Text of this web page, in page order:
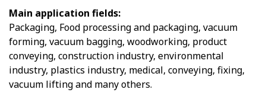
Main application fields:
Packaging, Food processing and packaging, vacuum
forming, vacuum bagging, woodworking, product
conveying, construction industry, environmental
industry, plastics industry, medical, conveying, fixing,
vacuum lifting and many others.